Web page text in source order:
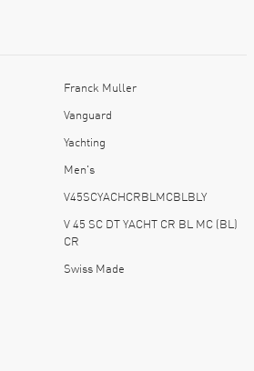
Franck Muller
Vanguard
Yachting
Men's
V45SCYACHCRBLMCBLBLY
V 45 SC DT YACHT CR BL MC (BL)
CR
Swiss Made